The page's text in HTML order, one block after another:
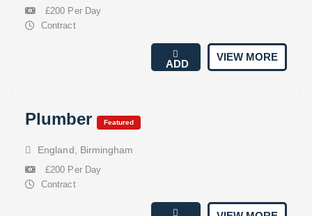
£200 Per Day
Contract
ADD
VIEW MORE
Plumber Featured
England Birmingham
£200 Per Day
Contract